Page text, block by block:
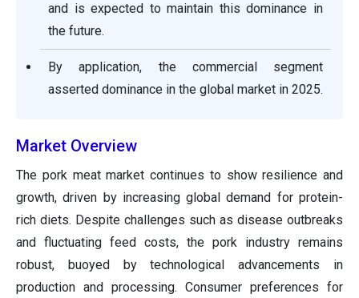
and is expected to maintain this dominance in
the future.
By application, the commercial segment
asserted dominance in the global market in 2025.
Market Overview
The pork meat market continues to show resilience and
growth, driven by increasing global demand for protein-
rich diets. Despite challenges such as disease outbreaks
and fluctuating feed costs, the pork industry remains
robust, buoyed by technological advancements in
production and processing. Consumer preferences for